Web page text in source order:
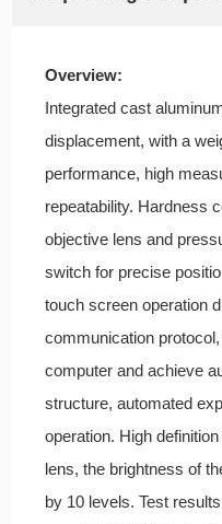
Overview:
Integrated cast
displacement, with a
performance, high
repeatability. Hardness
objective lens and
switch for precise
touch screen operation
communication
computer and achieve
structure, automated
operation. High
lens, the brightness of
by 10 levels. Test